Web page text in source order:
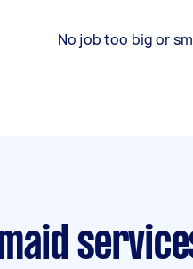
No job too big or